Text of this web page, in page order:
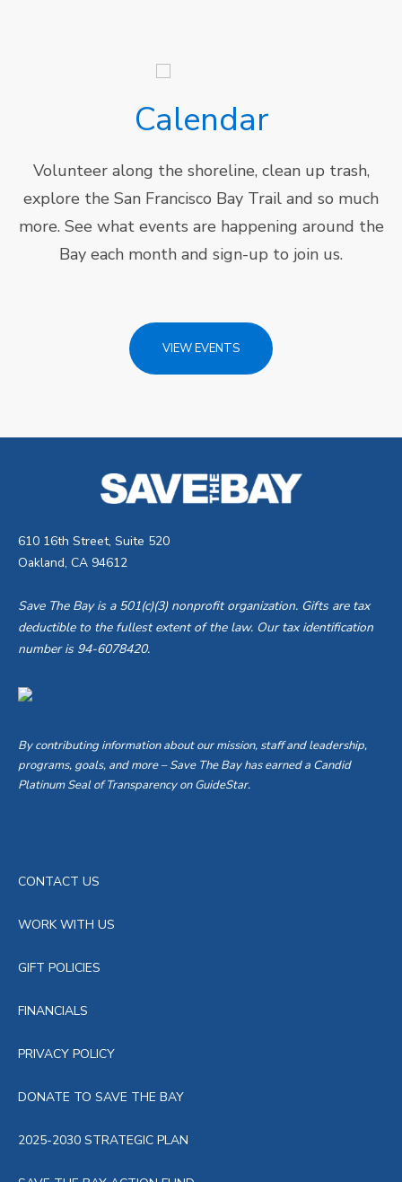
Calendar
Volunteer along the shoreline, clean up trash,
explore the San Francisco Bay Trail and so much
more. See what events are happening around the
Bay each month and sign-up to join us.
VIEW EVENTS
610 16th Street, Suite 520
Oakland, CA 94612
Save The Bay is a 501(c)(3) nonprofit organization. Gifts are tax
deductible to the fullest extent of the law. Our tax identification
number is 94-6078420.
By contributing information about our mission, staff and leadership,
programs, goals, and more – Save The Bay has earned a Candid
Platinum Seal of Transparency on GuideStar.
CONTACT US
WORK WITH US
GIFT POLICIES
FINANCIALS
PRIVACY POLICY
DONATE TO SAVE THE BAY
2025-2030 STRATEGIC PLAN